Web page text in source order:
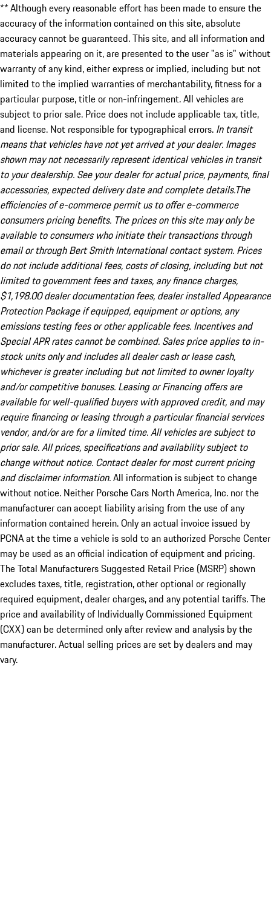
** Although every reasonable effort has been made to ensure the
accuracy of the information contained on this site, absolute
accuracy cannot be guaranteed. This site, and all information and
materials appearing on it, are presented to the user "as is" without
warranty of any kind, either express or implied, including but not
limited to the implied warranties of merchantability, fitness for a
particular purpose, title or non-infringement. All vehicles are
subject to prior sale. Price does not include applicable tax, title,
and license. Not responsible for typographical errors. In transit
means that vehicles have not yet arrived at your dealer. Images
shown may not necessarily represent identical vehicles in transit
to your dealership. See your dealer for actual price, payments, final
accessories, expected delivery date and complete details.The
efficiencies of e-commerce permit us to offer e-commerce
consumers pricing benefits. The prices on this site may only be
available to consumers who initiate their transactions through
email or through Bert Smith International contact system. Prices
do not include additional fees, costs of closing, including but not
limited to government fees and taxes, any finance charges,
$1,198.00 dealer documentation fees, dealer installed Appearance
Protection Package if equipped, equipment or options, any
emissions testing fees or other applicable fees. Incentives and
Special APR rates cannot be combined. Sales price applies to in-
stock units only and includes all dealer cash or lease cash,
whichever is greater including but not limited to owner loyalty
and/or competitive bonuses. Leasing or Financing offers are
available for well-qualified buyers with approved credit, and may
require financing or leasing through a particular financial services
vendor, and/or are for a limited time. All vehicles are subject to
prior sale. All prices, specifications and availability subject to
change without notice. Contact dealer for most current pricing
and disclaimer information.All information is subject to change
without notice. Neither Porsche Cars North America, Inc. nor the
manufacturer can accept liability arising from the use of any
information contained herein. Only an actual invoice issued by
PCNA at the time a vehicle is sold to an authorized Porsche Center
may be used as an official indication of equipment and pricing.
The Total Manufacturers Suggested Retail Price (MSRP) shown
excludes taxes, title, registration, other optional or regionally
required equipment, dealer charges, and any potential tariffs. The
price and availability of Individually Commissioned Equipment
(CXX) can be determined only after review and analysis by the
manufacturer. Actual selling prices are set by dealers and may
vary.